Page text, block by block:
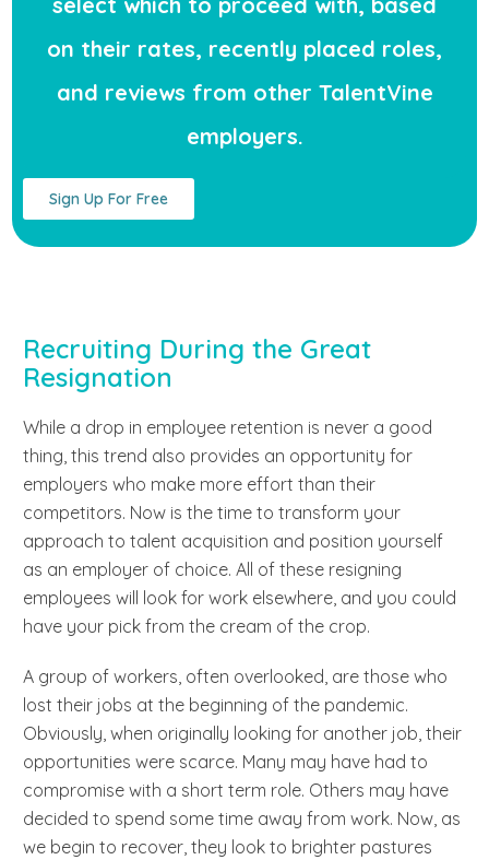
on their rates, recently placed roles,
and reviews from other TalentVine
employers.
Sign Up For Free
Recruiting During the Great
Resignation
While a drop in employee retention is never a good
thing, this trend also provides an opportunity for
employers who make more effort than their
competitors. Now is the time to transform your
approach to talent acquisition and position yourself
as an employer of choice. All of these resigning
employees will look for work elsewhere, and you could
have your pick from the cream of the crop.
A group of workers, often overlooked, are those who
lost their jobs at the beginning of the pandemic.
Obviously, when originally looking for another job, their
opportunities were scarce. Many may have had to
compromise with a short term role. Others may have
decided to spend some time away from work. Now, as
we begin to recover, they look to brighter pastures